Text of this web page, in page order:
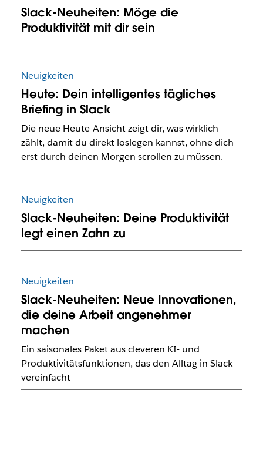
Slack-Neuheiten: Möge die
Produktivität mit dir sein
Neuigkeiten
Heute: Dein intelligentes tägliches
Briefing in Slack
Die neue Heute-Ansicht zeigt dir, was wirklich
zählt, damit du direkt loslegen kannst, ohne dich
erst durch deinen Morgen scrollen zu müssen.
Neuigkeiten
Slack-Neuheiten: Deine Produktivität
legt einen Zahn zu
Neuigkeiten
Slack-Neuheiten: Neue Innovationen,
die deine Arbeit angenehmer
machen
Ein saisonales Paket aus cleveren KI- und
Produktivitätsfunktionen, das den Alltag in Slack
vereinfacht